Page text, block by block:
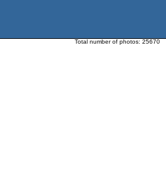
Total number of photos: 25670